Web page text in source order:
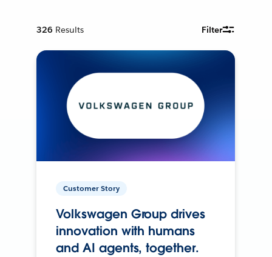
326 Results Filter
Customer Story
Volkswagen Group drives
innovation with humans
and AI agents, together.